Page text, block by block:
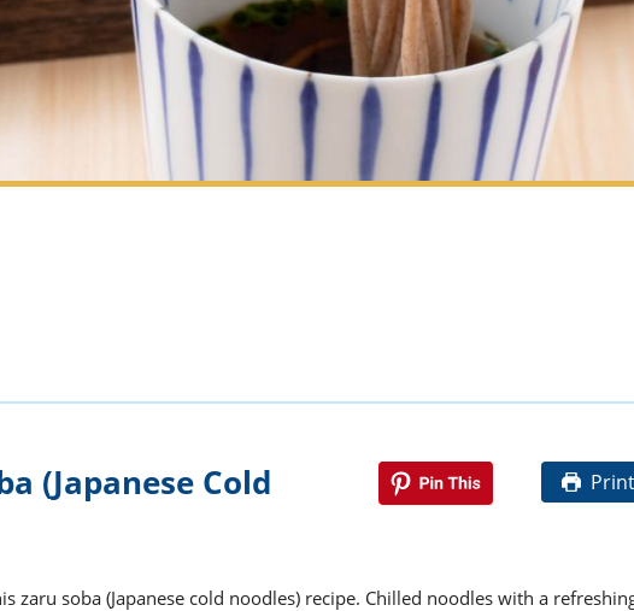
(Japanese Cold
Print
zaru soba (Japanese cold noodles) recipe. Chilled noodles with a